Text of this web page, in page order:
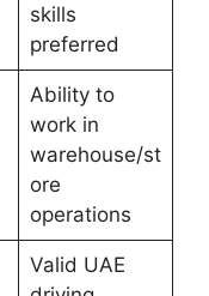
skills
preferred
Ability to
work in
warehouse/st
ore
operations
Valid UAE